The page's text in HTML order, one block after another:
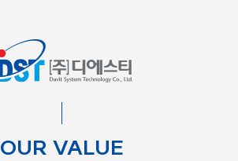
OUR VALUE